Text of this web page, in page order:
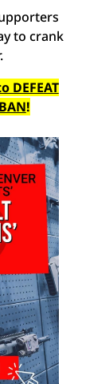
to crank
!